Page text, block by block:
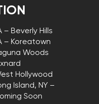
– Beverly Hills
– Koreatown
Woods
Hollywood
Island, NY –
Soon